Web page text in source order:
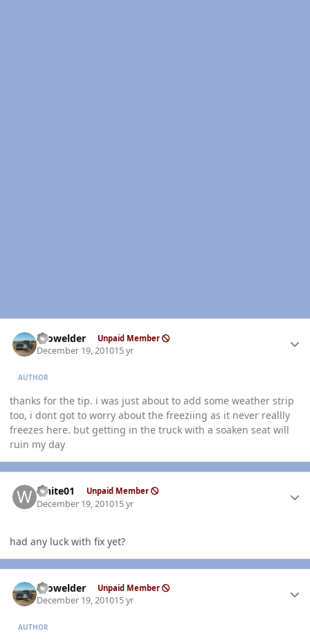
Prowelder Unpaid Member
December 19, 201015 yr
AUTHOR
thanks for the tip. i was just about to add some weather strip
too, i dont got to worry about the freeziing as it never reallly
freezes here. but getting in the truck with a soaken seat will
ruin my day
white01 Unpaid Member
December 19, 201015 yr
had any luck with fix yet?
Prowelder Unpaid Member
December 19, 201015 yr
AUTHOR